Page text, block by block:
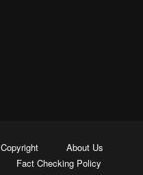
Copyright
About Us
Fact Checking Policy